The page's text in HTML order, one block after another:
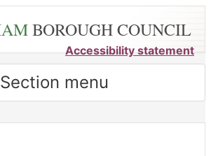
BOROUGH COUNCIL
Accessibility statement
Section menu